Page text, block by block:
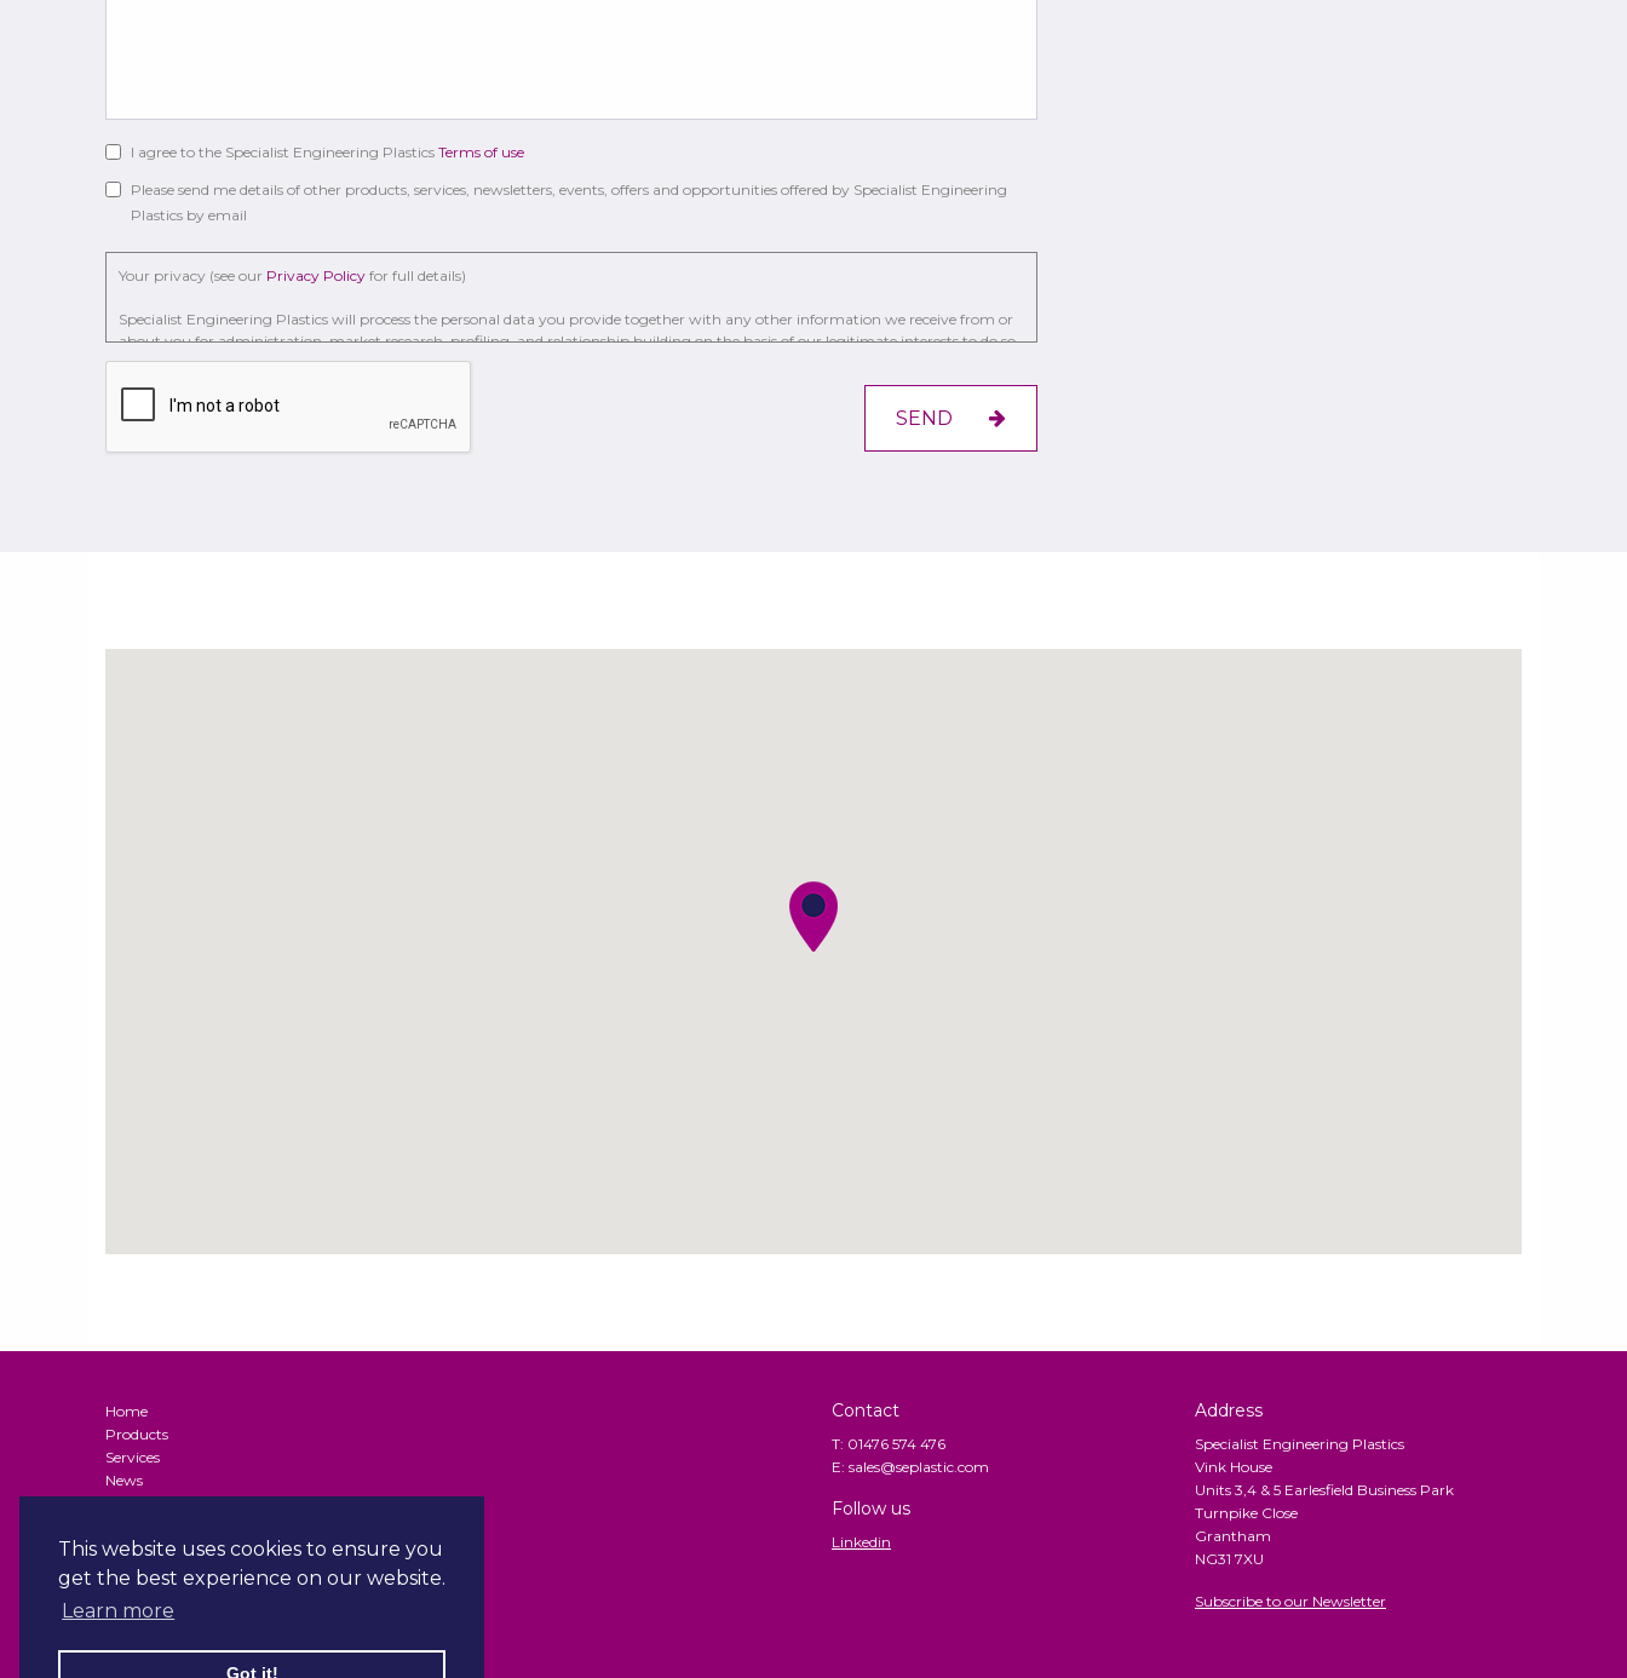
This website uses cookies to ensure you
get the best experience on our website.
Learn more
Got it!
I agree to the Specialist Engineering Plastics Terms of use
Please send me details of other products, services, newsletters, events, offers and opportunities offered by Specialist Engineering
Plastics by email
Your privacy (see our Privacy Policy for full details)
Specialist Engineering Plastics will process the personal data you provide together with any other information we receive from or
about you for administration, market research, profiling, and relationship building on the basis of our legitimate interests to do so
to . We may retain it for 2 Years on secure servers in the UK using a trusted service provider.
With your consent, we will send you information you request by the communication methods you have chosen.
SEND
Home
Products
Services
News
Privacy Policy
Terms & Conditions
ISO Certification
Contact
T: 01476 574 476
E: sales@seplastic.com
Follow us
Linkedin
Address
Specialist Engineering Plastics
Vink House
Units 3,4 & 5 Earlesfield Business Park
Turnpike Close
Grantham
NG31 7XU
Subscribe to our Newsletter